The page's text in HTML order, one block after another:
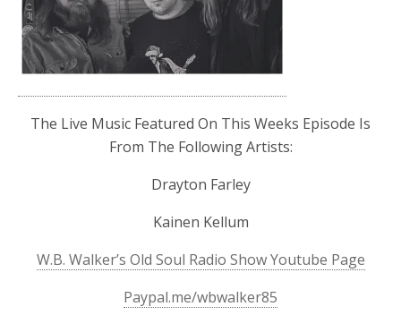
The Live Music Featured On This Weeks Episode Is
From The Following Artists:
Drayton Farley
Kainen Kellum
W.B. Walker’s Old Soul Radio Show Youtube Page
Paypal.me/wbwalker85